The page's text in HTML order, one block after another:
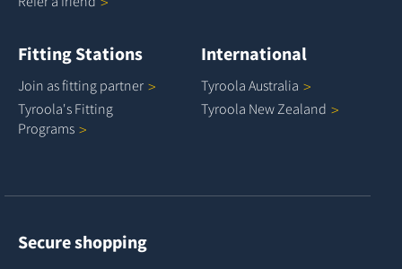
Fitting Stations
Join as fitting partner
Tyroola's Fitting
Programs
International
Tyroola Australia
Tyroola New Zealand
Secure shopping